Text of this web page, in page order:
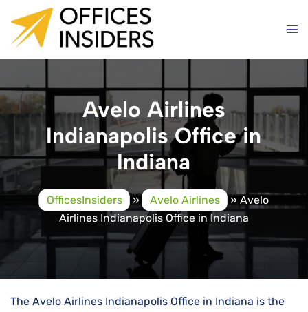
content
Avelo Airlines
Indianapolis Office in
Indiana
OfficesInsiders » Avelo Airlines »Avelo
Airlines Indianapolis Office in Indiana
The Avelo Airlines Indianapolis Office in Indiana is the